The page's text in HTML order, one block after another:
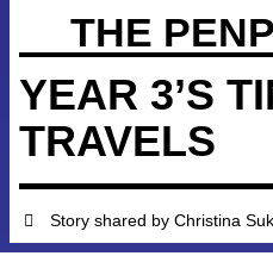
THE
YEAR 3’S
TRAVELS
Story shared by Christina